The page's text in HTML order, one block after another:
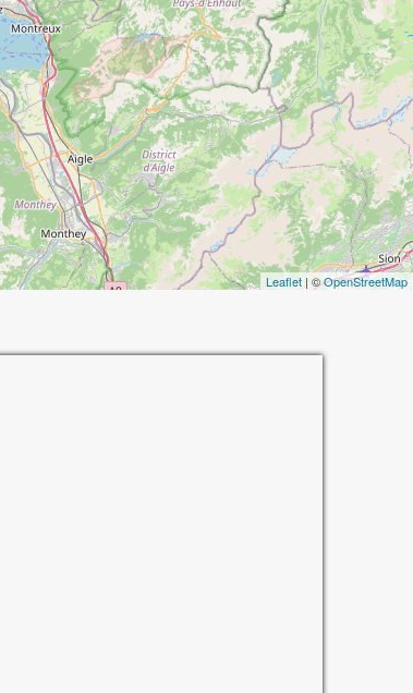
Leaflet | ©OpenStreetMap